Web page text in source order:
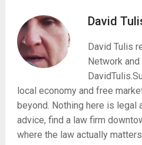
David
David Tulis
Network and
local economy and free
beyond. Nothing here is legal
advice, find a law firm
where the law actually matters.